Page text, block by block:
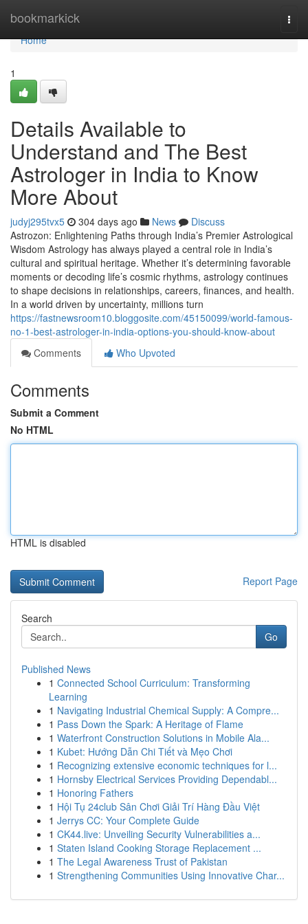
bookmarkick
Home
Home
1
Details Available to
Understand and The Best
Astrologer in India to Know
More About
judyj295tvx5 304 days ago News
Discuss
Astrozon: Enlightening Paths through India’s Premier Astrological
Wisdom Astrology has always played a central role in India’s
cultural and spiritual heritage. Whether it’s determining favorable
moments or decoding life’s cosmic rhythms, astrology continues
to shape decisions in relationships, careers, finances, and health.
In a world driven by uncertainty, millions turn
https://fastnewsroom10.bloggosite.com/45150099/world-famous-
no-1-best-astrologer-in-india-options-you-should-know-about
Comments
Who Upvoted
Comments
Submit a Comment
No HTML
HTML is disabled
Report Page
Search
Go
Published News
1 Connected School Curriculum: Transforming
Learning
1 Navigating Industrial Chemical Supply: A Compre...
1 Pass Down the Spark: A Heritage of Flame
1 Waterfront Construction Solutions in Mobile Ala...
1 Kubet: Hướng Dẫn Chi Tiết và Mẹo Chơi
1 Recognizing extensive economic techniques for l...
1 Hornsby Electrical Services Providing Dependabl...
1 Honoring Fathers
1 Hội Tụ 24club Sân Chơi Giải Trí Hàng Đầu Việt
1 Jerrys CC: Your Complete Guide
1 CK44.live: Unveiling Security Vulnerabilities a...
1 Staten Island Cooking Storage Replacement ...
1 The Legal Awareness Trust of Pakistan
1 Strengthening Communities Using Innovative Char...